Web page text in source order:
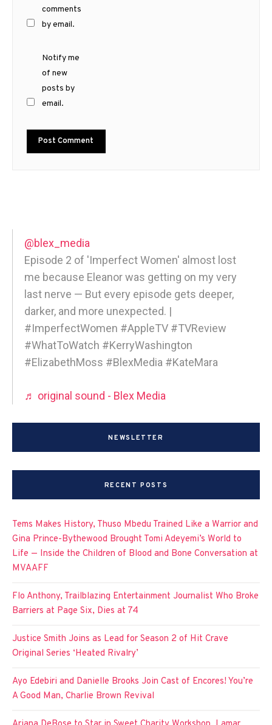
comments
by email.
Notify me
of new
posts by
email.
@blex_media
Episode 2 of 'Imperfect Women' almost lost
me because Eleanor was getting on my very
last nerve — But every episode gets deeper,
darker, and more unexpected. |
#ImperfectWomen #AppleTV #TVReview
#WhatToWatch #KerryWashington
#ElizabethMoss #BlexMedia #KateMara
♬ original sound - Blex Media
NEWSLETTER
RECENT POSTS
Tems Makes History, Thuso Mbedu Trained Like a Warrior and
Gina Prince-Bythewood Brought Tomi Adeyemi’s World to
Life — Inside the Children of Blood and Bone Conversation at
MVAAFF
Flo Anthony, Trailblazing Entertainment Journalist Who Broke
Barriers at Page Six, Dies at 74
Justice Smith Joins as Lead for Season 2 of Hit Crave
Original Series ‘Heated Rivalry’
Ayo Edebiri and Danielle Brooks Join Cast of Encores! You’re
A Good Man, Charlie Brown Revival